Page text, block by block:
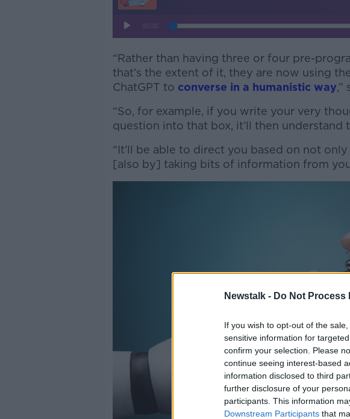
Newstalk - Do Not Process
If you wish to opt-out of the
sensitive information for
confirm your selection. Please
continue seeing interest-based
information disclosed to third
further disclosure of your
participants. This information
Downstream Participants that
Learn more
“Rather than having three or four pre-
that’s the extent of it, they are now using
ChatGPT to converse in a humanistic way,”
“So, for example, if you write your very
question into that box, it’ll then understand
“It’ll be able to direct you based on not
[also by] taking bits of information from